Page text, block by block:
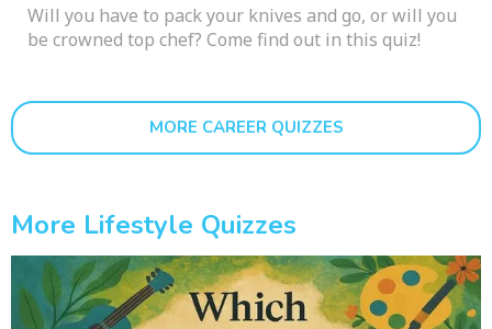
Will you have to pack your knives and go, or will you
be crowned top chef? Come find out in this quiz!
MORE CAREER QUIZZES
More Lifestyle Quizzes